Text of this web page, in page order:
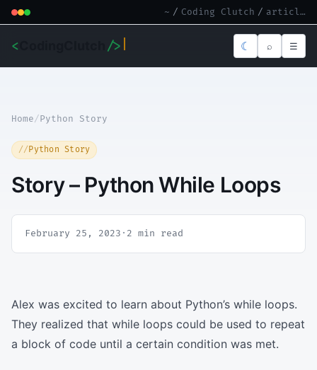
~ / Coding Clutch / article.md
< /> ☾ ⌕ ☰
Home/Python Story
Python Story
Story – Python While Loops
February 25, 2023 · 2 min read
Alex was excited to learn about Python’s while loops.
They realized that while loops could be used to repeat
a block of code until a certain condition was met.